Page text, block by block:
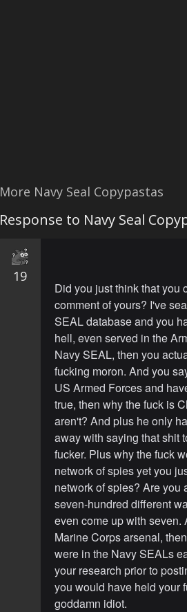
More Navy Seal Copypastas
Response to Navy Seal
19
Did you just think that you
comment of yours? I've
SEAL database and you
hell, even served in the
Navy SEAL, then you
fucking moron. And you
US Armed Forces and
true, then why the fuck is
aren't? And plus he only
away with saying that shit
fucker. Plus why the fuck
network of spies yet you
network of spies? Are you
seven-hundred different
even come up with seven.
Marine Corps arsenal,
were in the Navy SEALs
your research prior to
you would have held your
goddamn idiot.